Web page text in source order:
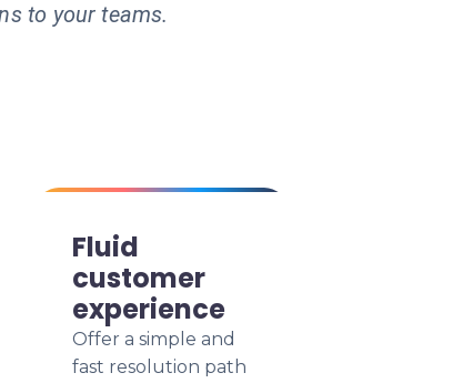
to your teams.
Fluid
customer
experience
Offer a simple and
fast resolution path